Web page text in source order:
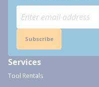
Subscribe
Services
Tool Rentals